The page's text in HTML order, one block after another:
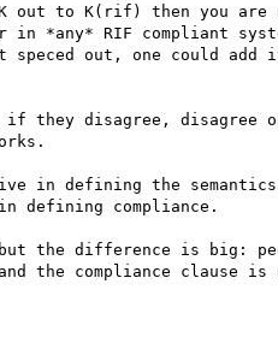
out to K(rif) then you
in *any* RIF compliant
speced out, one could
they disagree, disagree
in defining the
defining compliance.
the difference is big:
the compliance clause is